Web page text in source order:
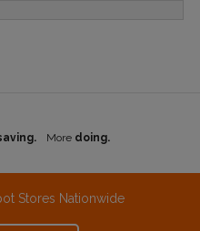
More doing.
Stores Nationwide